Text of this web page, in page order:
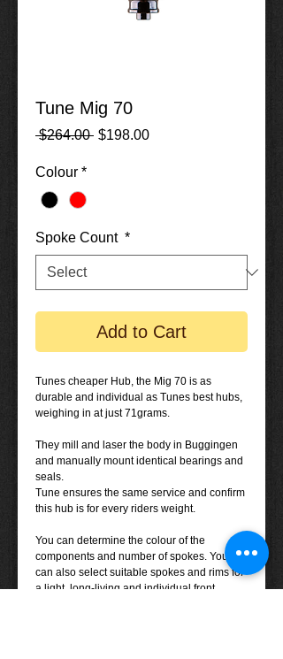
Tune Mig 70
$264.00 Regular
$198.00Sale
Colour *
Spoke Count *
Add to Cart
Tunes cheaper Hub, the Mig 70 is as
durable and individual as Tunes best hubs,
weighing in at just 71grams.
They mill and laser the body in Buggingen
and manually mount identical bearings and
seals.
Tune ensures the same service and confirm
this hub is for every riders weight.
You can determine the colour of the
components and number of spokes. You
can also select suitable spokes and rims for
a light, long-living and individual front